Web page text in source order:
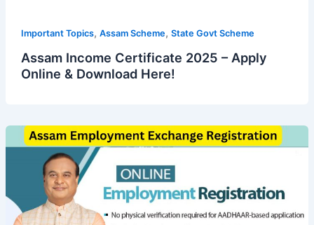
Important Topics, Assam Scheme, State Govt Scheme
Assam Income Certificate 2025 – Apply
Online & Download Here!